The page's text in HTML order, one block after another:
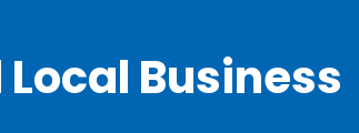
Local Business